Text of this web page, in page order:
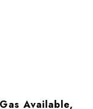
Available,